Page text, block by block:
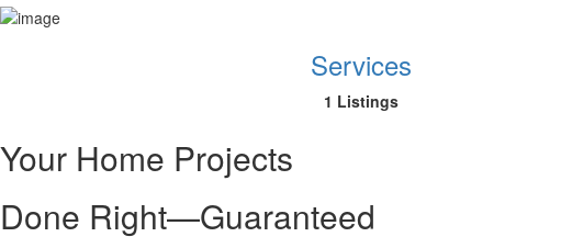
Services
1 Listings
Your Home Projects
Done Right—Guaranteed